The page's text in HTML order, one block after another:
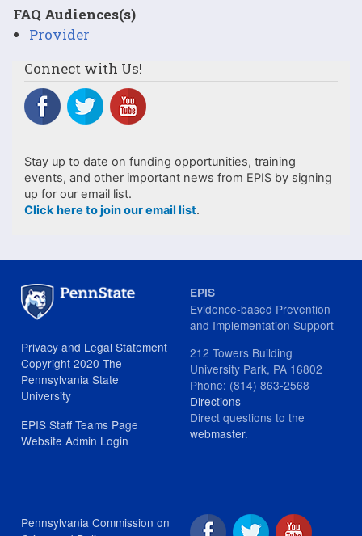
FAQ Audiences(s)
Provider
Connect with Us!
Stay up to date on funding opportunities, training
events, and other important news from EPIS by signing
up for our email list.
Click here to join our email list.
Privacy and Legal Statement
Copyright 2020 The
Pennsylvania State
University
EPIS Staff Teams Page
Website Admin Login
EPIS
Evidence-based Prevention
and Implementation Support
212 Towers Building
University Park, PA 16802
Phone: (814) 863-2568
Directions
Direct questions to the
webmaster.
Pennsylvania Commission on